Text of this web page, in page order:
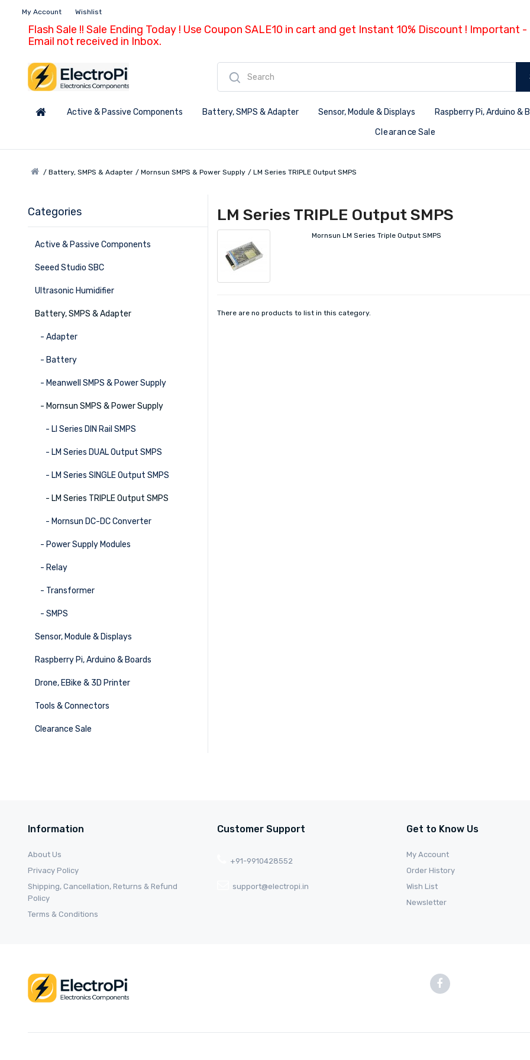
My Account Wishlist
Flash Sale !! Sale Ending Today ! Use Coupon SALE10 in cart and get Instant 10% Discount ! Important
Email not received in Inbox.
Active & Passive Components Battery, SMPS & Adapter Sensor, Module & Displays Raspberry Pi, Arduino &
Clearance Sale
Battery, SMPS & Adapter Mornsun SMPS & Power Supply LM Series TRIPLE Output SMPS
Categories
Active & Passive Components
Seeed Studio SBC
Ultrasonic Humidifier
Battery, SMPS & Adapter
- Adapter
- Battery
- Meanwell SMPS & Power Supply
- Mornsun SMPS & Power Supply
- LI Series DIN Rail SMPS
- LM Series DUAL Output SMPS
- LM Series SINGLE Output SMPS
- LM Series TRIPLE Output SMPS
- Mornsun DC-DC Converter
- Power Supply Modules
- Relay
- Transformer
- SMPS
Sensor, Module & Displays
Raspberry Pi, Arduino & Boards
Drone, EBike & 3D Printer
Tools & Connectors
Clearance Sale
LM Series TRIPLE Output SMPS
Mornsun LM Series Triple Output SMPS
There are no products to list in this category.
Information
About Us
Privacy Policy
Shipping, Cancellation, Returns & Refund
Policy
Terms & Conditions
Customer Support
+91-9910428552
support@electropi.in
Get to Know Us
My Account
Order History
Wish List
Newsletter